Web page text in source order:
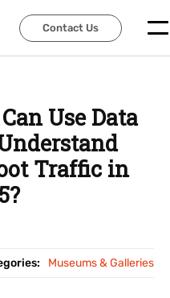
Contact Us
Contact Us
Use Data
Traffic in
Museums & Galleries